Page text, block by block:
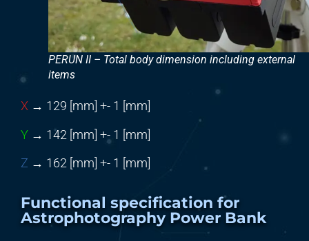
PERUN II – Total body dimension including external
items
X → 129 [mm] +- 1 [mm]
Y → 142 [mm] +- 1 [mm]
Z → 162 [mm] +- 1 [mm]
Functional specification for
Astrophotography Power Bank